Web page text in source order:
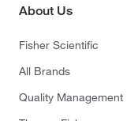
About Us
Fisher Scientific
All Brands
Quality Management